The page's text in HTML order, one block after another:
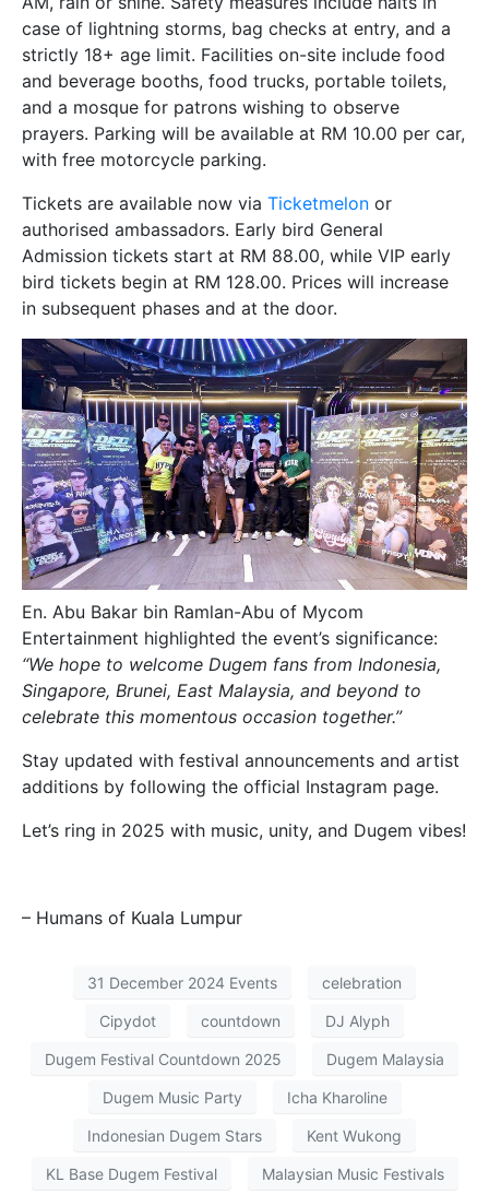
case of lightning storms, bag checks at entry, and a
strictly 18+ age limit. Facilities on-site include food
and beverage booths, food trucks, portable toilets,
and a mosque for patrons wishing to observe
prayers. Parking will be available at RM 10.00 per car,
with free motorcycle parking.
Tickets are available now via Ticketmelon or
authorised ambassadors. Early bird General
Admission tickets start at RM 88.00, while VIP early
bird tickets begin at RM 128.00. Prices will increase
in subsequent phases and at the door.
En. Abu Bakar bin Ramlan-Abu of Mycom
Entertainment highlighted the event’s significance:
“We hope to welcome Dugem fans from Indonesia,
Singapore, Brunei, East Malaysia, and beyond to
celebrate this momentous occasion together.”
Stay updated with festival announcements and artist
additions by following the official Instagram page.
Let’s ring in 2025 with music, unity, and Dugem vibes!
– Humans of Kuala Lumpur
31 December 2024 Events celebration
Cipydot countdown DJ Alyph
Dugem Festival Countdown 2025 Dugem Malaysia
Dugem Music Party Icha Kharoline
Indonesian Dugem Stars Kent Wukong
KL Base Dugem Festival Malaysian Music Festivals